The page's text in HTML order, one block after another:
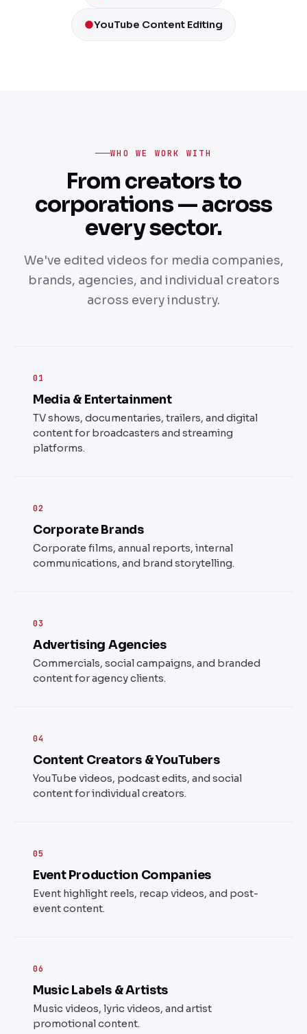
YouTube Content Editing
WHO WE WORK WITH
From creators to
corporations — across
every sector.
We've edited videos for media companies,
brands, agencies, and individual creators
across every industry.
01
Media & Entertainment
TV shows, documentaries, trailers, and digital
content for broadcasters and streaming
platforms.
02
Corporate Brands
Corporate films, annual reports, internal
communications, and brand storytelling.
03
Advertising Agencies
Commercials, social campaigns, and branded
content for agency clients.
04
Content Creators & YouTubers
YouTube videos, podcast edits, and social
content for individual creators.
05
Event Production Companies
Event highlight reels, recap videos, and post-
event content.
06
Music Labels & Artists
Music videos, lyric videos, and artist
promotional content.